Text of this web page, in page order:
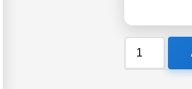
Reeflex